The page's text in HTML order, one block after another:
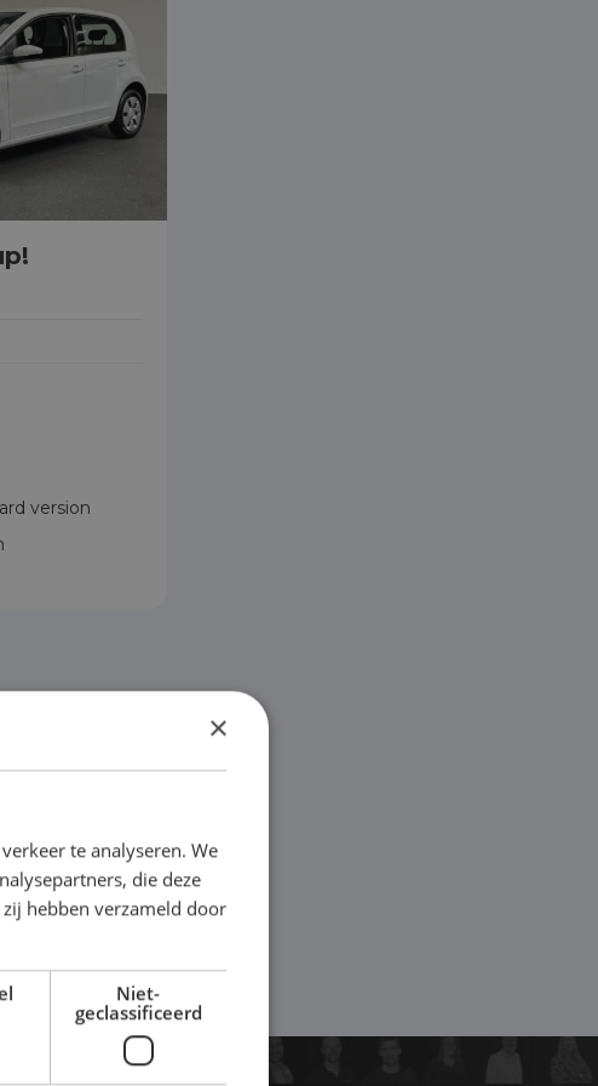
version
×
te analyseren. We
die deze
hebben verzameld door
Niet-
geclassificeerd